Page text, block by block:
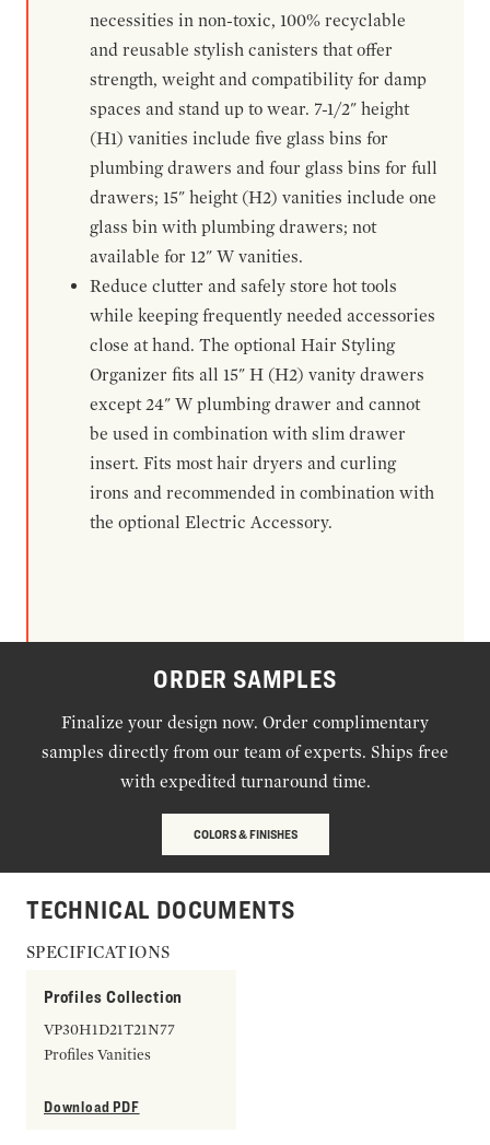
necessities in non-toxic, 100% recyclable
and reusable stylish canisters that offer
strength, weight and compatibility for damp
spaces and stand up to wear. 7-1/2" height
(H1) vanities include five glass bins for
plumbing drawers and four glass bins for full
drawers; 15" height (H2) vanities include one
glass bin with plumbing drawers; not
available for 12" W vanities.
Reduce clutter and safely store hot tools
while keeping frequently needed accessories
close at hand. The optional Hair Styling
Organizer fits all 15" H (H2) vanity drawers
except 24" W plumbing drawer and cannot
be used in combination with slim drawer
insert. Fits most hair dryers and curling
irons and recommended in combination with
the optional Electric Accessory.
ORDER SAMPLES
Finalize your design now. Order complimentary
samples directly from our team of experts. Ships free
with expedited turnaround time.
COLORS & FINISHES
TECHNICAL DOCUMENTS
SPECIFICATIONS
Profiles Collection
VP30H1D21T21N77
Profiles Vanities
Download PDF